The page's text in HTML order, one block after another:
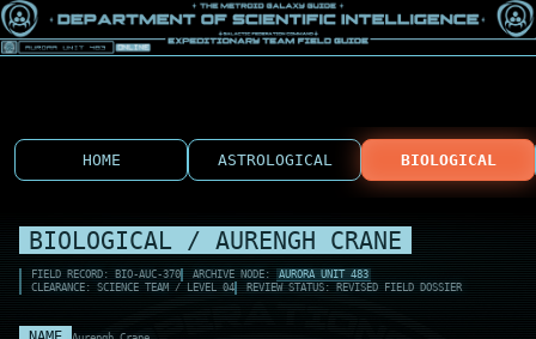
HOME ASTROLOGICAL BIOLOGICAL
BIOLOGICAL / AURENGH CRANE
FIELD RECORD: BIO-AUC-370 ARCHIVE NODE: AURORA UNIT 483
CLEARANCE: SCIENCE TEAM / LEVEL 04
REVIEW STATUS: REVISED FIELD DOSSIER